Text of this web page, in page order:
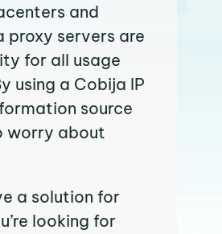
and
proxy servers are
for all usage
using a Cobija IP
source
worry about
a solution for
looking for